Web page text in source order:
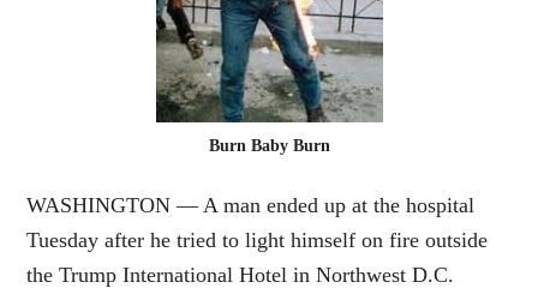
Burn Baby Burn
WASHINGTON — A man ended up at the hospital
Tuesday after he tried to light himself on fire outside
the Trump International Hotel in Northwest D.C.